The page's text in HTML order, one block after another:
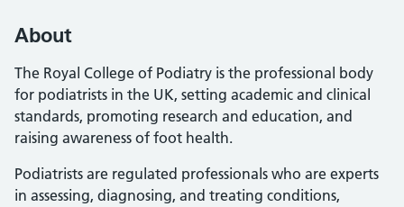
About
The Royal College of Podiatry is the professional body
for podiatrists in the UK, setting academic and clinical
standards, promoting research and education, and
raising awareness of foot health.
Podiatrists are regulated professionals who are experts
in assessing, diagnosing, and treating conditions,